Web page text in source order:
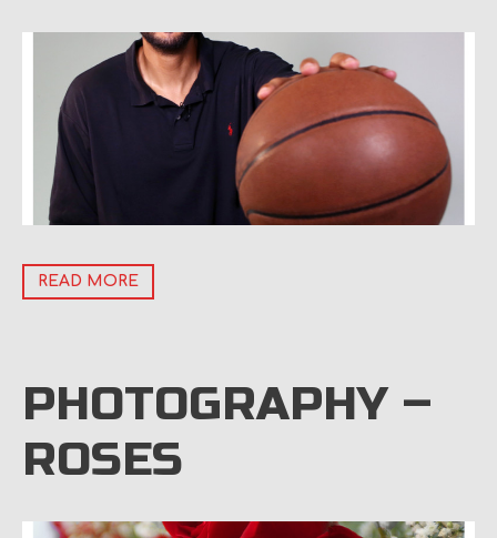
READ MORE
PHOTOGRAPHY –
ROSES